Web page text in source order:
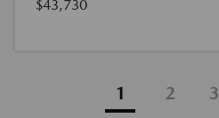
$43,730
1 2 3